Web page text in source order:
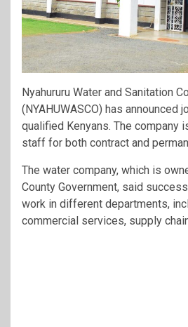
Nyahururu Water and Sanitation
(NYAHUWASCO) has announced
qualified Kenyans. The company
staff for both contract and
The water company, which is
County Government, said
work in different departments,
commercial services, supply